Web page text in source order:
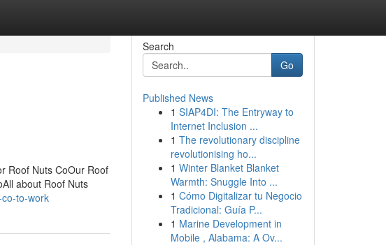
Roof Nuts CoOur Roof
about Roof Nuts
to-work
Search
Go
Published News
1 SIAP4DI: The Entryway to
Internet Inclusion ...
1 The revolutionary discipline
revolutionising ho...
1 Winter Blanket Blanket
Warmth: Snuggle Into ...
1 Cómo Digitalizar tu Negocio
Tradicional: Guía P...
1 Marine Development in
Mobile , Alabama: A Ov...